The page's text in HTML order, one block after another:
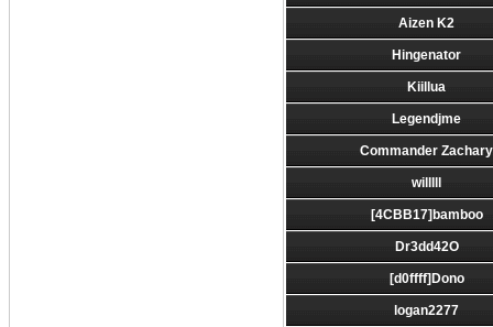
Aizen K2
Hingenator
Kiillua
Legendjme
Commander Zachary
willlll
[4CBB17]bamboo
Dr3dd42O
[d0ffff]Dono
logan2277